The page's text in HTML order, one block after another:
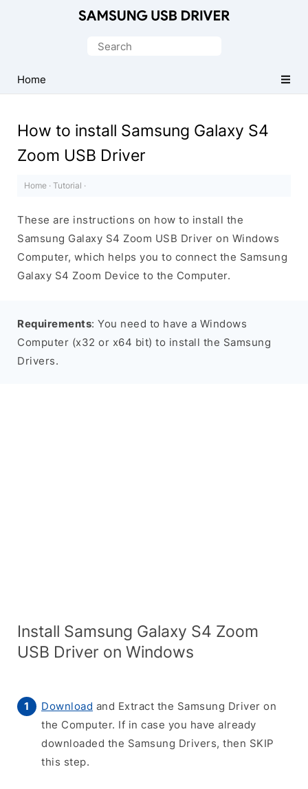
USB
Driver
Windows
Search
Home
How to install Samsung Galaxy S4
Zoom USB Driver
Home · Tutorial ·
These are instructions on how to install the
Samsung Galaxy S4 Zoom USB Driver on Windows
Computer, which helps you to connect the Samsung
Galaxy S4 Zoom Device to the Computer.
Requirements: You need to have a Windows
Computer (x32 or x64 bit) to install the Samsung
Drivers.
Install Samsung Galaxy S4 Zoom
USB Driver on Windows
Download and Extract the Samsung Driver on
the Computer. If in case you have already
downloaded the Samsung Drivers, then SKIP
this step.